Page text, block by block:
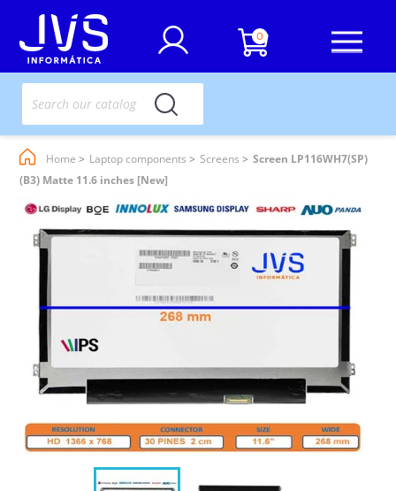
0
Home Laptop components Screens
Screen LP116WH7(SP)
(B3) Matte 11.6 inches [New]